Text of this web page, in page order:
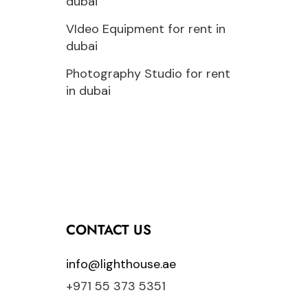
VIdeo Equipment for rent in
dubai
Photography Studio for rent
in dubai
CONTACT US
info@lighthouse.ae
+971 55 373 5351